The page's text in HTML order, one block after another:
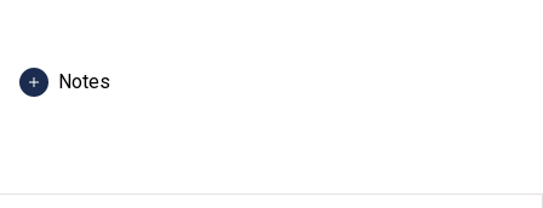
Notes
here.